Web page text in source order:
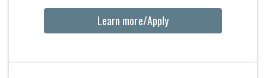
Learn more/Apply